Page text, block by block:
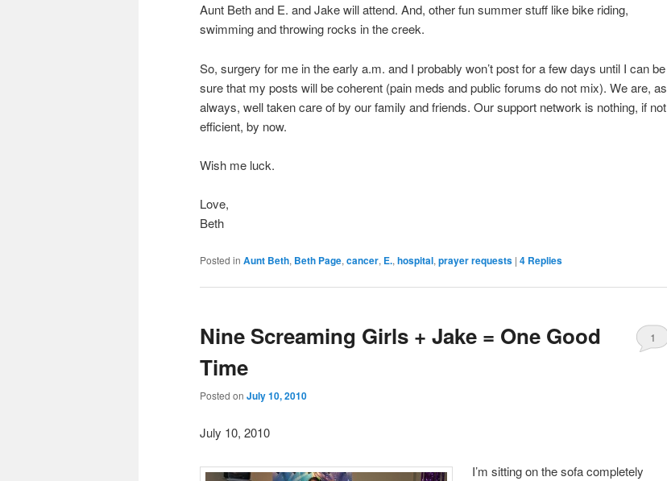
Aunt Beth and E. and Jake will attend. And, other fun summer stuff like bike riding,
swimming and throwing rocks in the creek.
So, surgery for me in the early a.m. and I probably won’t post for a few days until I can be
sure that my posts will be coherent (pain meds and public forums do not mix). We are, as
always, well taken care of by our family and friends. Our support network is nothing, if not
efficient, by now.
Wish me luck.
Love,
Beth
Posted in Aunt Beth, Beth Page, cancer, E., hospital, prayer requests | 4 Replies
Nine Screaming Girls + Jake = One Good
Time
Posted on July 10, 2010
1
July 10, 2010
I’m sitting on the sofa completely